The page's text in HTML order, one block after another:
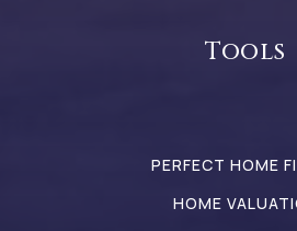
Tools
PERFECT HOME
HOME